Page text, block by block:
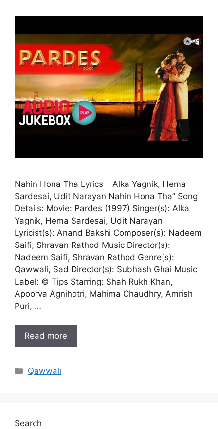
Nahin Hona Tha Lyrics – Alka Yagnik, Hema
Sardesai, Udit Narayan Nahin Hona Tha” Song
Details: Movie: Pardes (1997) Singer(s): Alka
Yagnik, Hema Sardesai, Udit Narayan
Lyricist(s): Anand Bakshi Composer(s): Nadeem
Saifi, Shravan Rathod Music Director(s):
Nadeem Saifi, Shravan Rathod Genre(s):
Qawwali, Sad Director(s): Subhash Ghai Music
Label: © Tips Starring: Shah Rukh Khan,
Apoorva Agnihotri, Mahima Chaudhry, Amrish
Puri, …
Read more
Categories
Qawwali
Search